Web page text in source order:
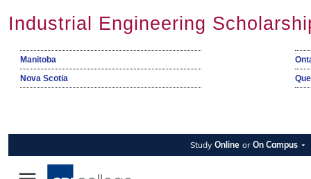
Industrial Engineering
Manitoba
Nova Scotia